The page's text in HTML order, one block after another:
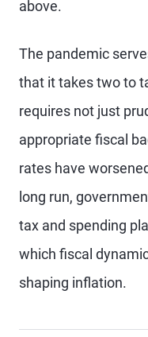
above.
The pandemic
that it takes two to
requires not just
appropriate fiscal
rates have
long run,
tax and spending
which fiscal
shaping inflation.